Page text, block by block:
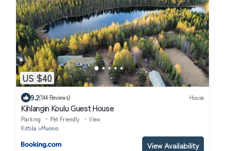
US $40
9.2(144 Reviews) House
Kihlangin Koulu Guest House
Parking Pet Friendly
View
Kittila
Muonio
View Availability